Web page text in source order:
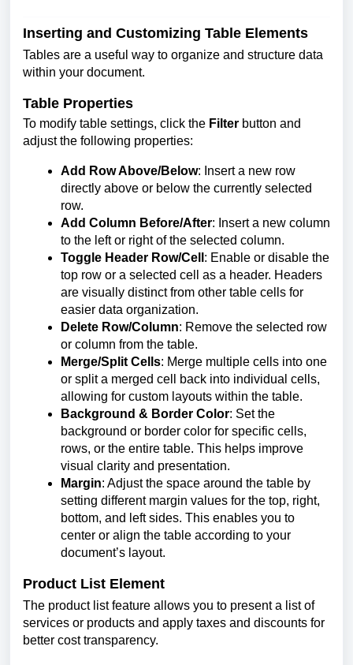
Inserting and Customizing Table Elements
Tables are a useful way to organize and structure data
within your document.
Table Properties
To modify table settings, click the Filter button and
adjust the following properties:
Add Row Above/Below: Insert a new row
directly above or below the currently selected
row.
Add Column Before/After: Insert a new column
to the left or right of the selected column.
Toggle Header Row/Cell : Enable or disable the
top row or a selected cell as a header. Headers
are visually distinct from other table cells for
easier data organization.
Delete Row/Column: Remove the selected row
or column from the table.
Merge/Split Cells: Merge multiple cells into one
or split a merged cell back into individual cells,
allowing for custom layouts within the table.
Background & Border Color: Set the
background or border color for specific cells,
rows, or the entire table. This helps improve
visual clarity and presentation.
Margin: Adjust the space around the table by
setting different margin values for the top, right,
bottom, and left sides. This enables you to
center or align the table according to your
document’s layout.
Product List Element
The product list feature allows you to present a list of
services or products and apply taxes and discounts for
better cost transparency.